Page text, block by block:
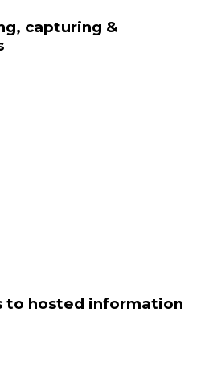
capturing &
to hosted information